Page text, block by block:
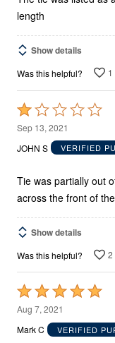
length
Show details
Was this helpful? 1
Rated
1
out
5
Sep 13, 2021
JOHN S
VERIFIED
Tie was partially out
across the front of
Show details
Was this helpful? 2
Rated
5
out
Aug 7, 2021
Mark C
VERIFIED